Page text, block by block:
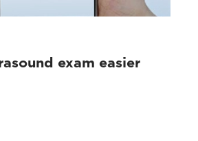
exam easier